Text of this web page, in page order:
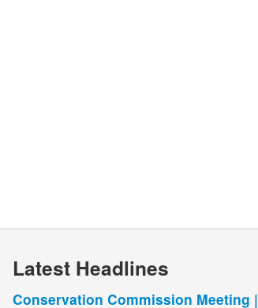
Latest Headlines
Conservation Commission Meeting |